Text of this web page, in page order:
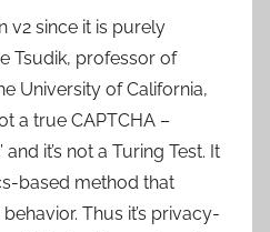
v2 since it is purely
Tsudik, professor of
University of California,
a true CAPTCHA –
and it’s not a Turing Test. It
based method that
Thus it’s privacy-